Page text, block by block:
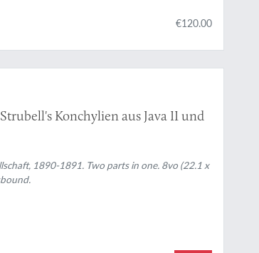
€120.00
Konchylien aus Java II und
1890-1891. Two parts in one. 8vo (22.1 x